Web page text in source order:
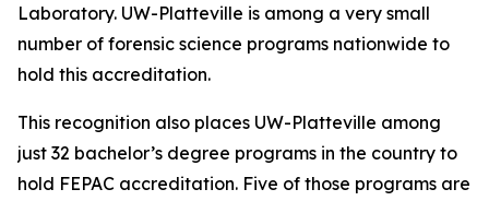
Laboratory. UW-Platteville is among a very small
number of forensic science programs nationwide to
hold this accreditation.
This recognition also places UW-Platteville among
just 32 bachelor’s degree programs in the country to
hold FEPAC accreditation. Five of those programs are